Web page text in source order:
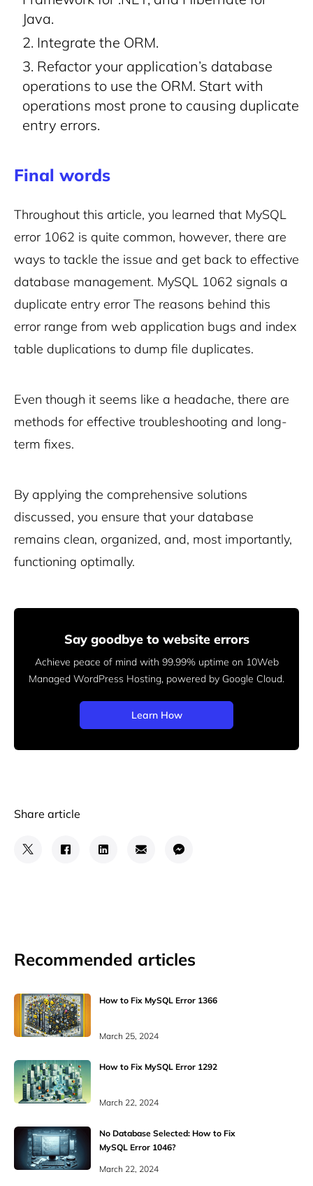
Java.
Integrate the ORM.
Refactor your application’s database
operations to use the ORM. Start with
operations most prone to causing duplicate
entry errors.
Final words
Throughout this article, you learned that MySQL
error 1062 is quite common, however, there are
ways to tackle the issue and get back to effective
database management. MySQL 1062 signals a
duplicate entry error The reasons behind this
error range from web application bugs and index
table duplications to dump file duplicates.
Even though it seems like a headache, there are
methods for effective troubleshooting and long-
term fixes.
By applying the comprehensive solutions
discussed, you ensure that your database
remains clean, organized, and, most importantly,
functioning optimally.
Say goodbye to website errors
Achieve peace of mind with 99.99% uptime on 10Web
Managed WordPress Hosting, powered by Google Cloud.
Learn How
Share article
Recommended articles
How to Fix MySQL Error 1366
March 25, 2024
How to Fix MySQL Error 1292
March 22, 2024
No Database Selected: How to Fix
MySQL Error 1046?
March 22, 2024